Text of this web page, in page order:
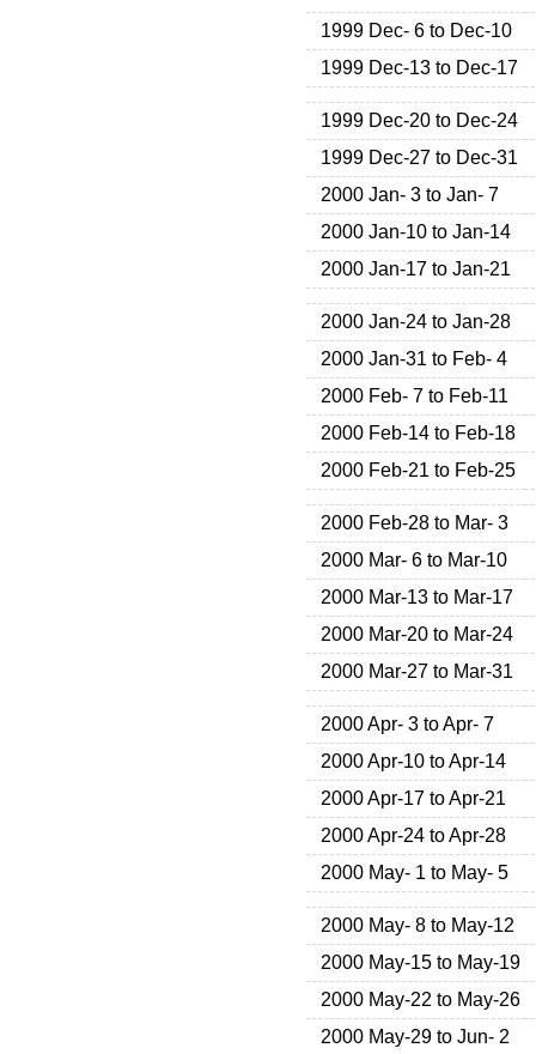
1999 Dec- 6 to Dec-10
1999 Dec-13 to Dec-17
1999 Dec-20 to Dec-24
1999 Dec-27 to Dec-31
2000 Jan- 3 to Jan- 7
2000 Jan-10 to Jan-14
2000 Jan-17 to Jan-21
2000 Jan-24 to Jan-28
2000 Jan-31 to Feb- 4
2000 Feb- 7 to Feb-11
2000 Feb-14 to Feb-18
2000 Feb-21 to Feb-25
2000 Feb-28 to Mar- 3
2000 Mar- 6 to Mar-10
2000 Mar-13 to Mar-17
2000 Mar-20 to Mar-24
2000 Mar-27 to Mar-31
2000 Apr- 3 to Apr- 7
2000 Apr-10 to Apr-14
2000 Apr-17 to Apr-21
2000 Apr-24 to Apr-28
2000 May- 1 to May- 5
2000 May- 8 to May-12
2000 May-15 to May-19
2000 May-22 to May-26
2000 May-29 to Jun- 2